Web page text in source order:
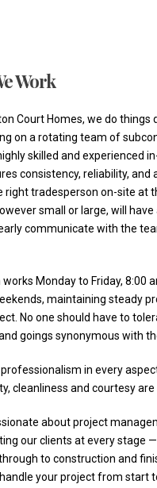
Work
Court Homes, we do things
on a rotating team of
skilled and experienced
consistency, reliability, and
right tradesperson on-site at
small or large, will
communicate with the
Monday to Friday, 8:00
maintaining steady
No one should have to
goings synonymous with
in every
cleanliness and courtesy are
about project
our clients at every stage
to construction and
your project from start